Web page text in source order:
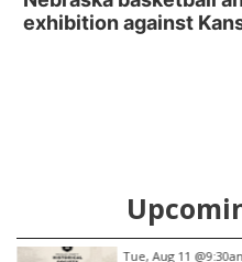
exhibition against
Tue, Aug 11